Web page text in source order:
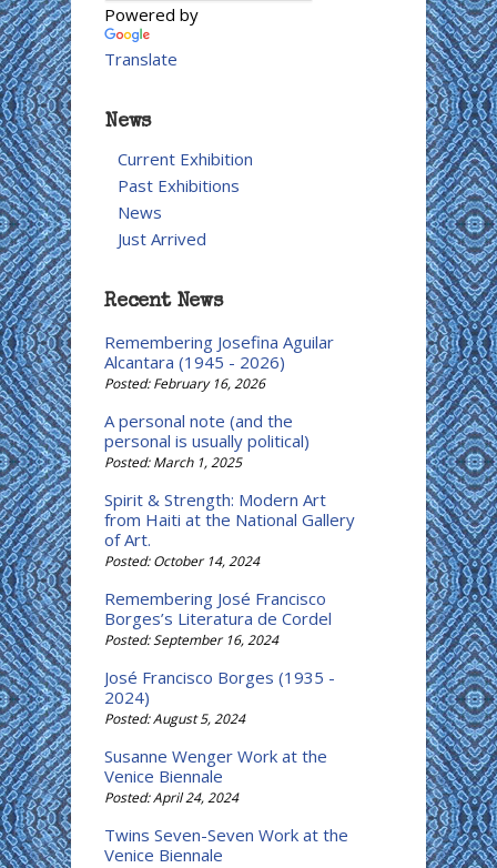
Powered by
Translate
News
Current Exhibition
Past Exhibitions
News
Just Arrived
Recent News
Remembering Josefina Aguilar
Alcantara (1945 - 2026)
Posted: February 16, 2026
A personal note (and the
personal is usually political)
Posted: March 1, 2025
Spirit & Strength: Modern Art
from Haiti at the National Gallery
of Art.
Posted: October 14, 2024
Remembering José Francisco
Borges’s Literatura de Cordel
Posted: September 16, 2024
José Francisco Borges (1935 -
2024)
Posted: August 5, 2024
Susanne Wenger Work at the
Venice Biennale
Posted: April 24, 2024
Twins Seven-Seven Work at the
Venice Biennale